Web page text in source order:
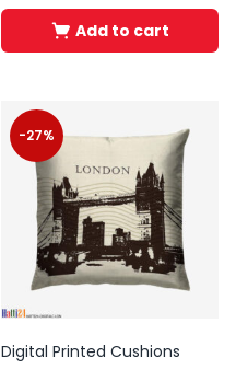
Add to cart
-27%
Digital Printed Cushions